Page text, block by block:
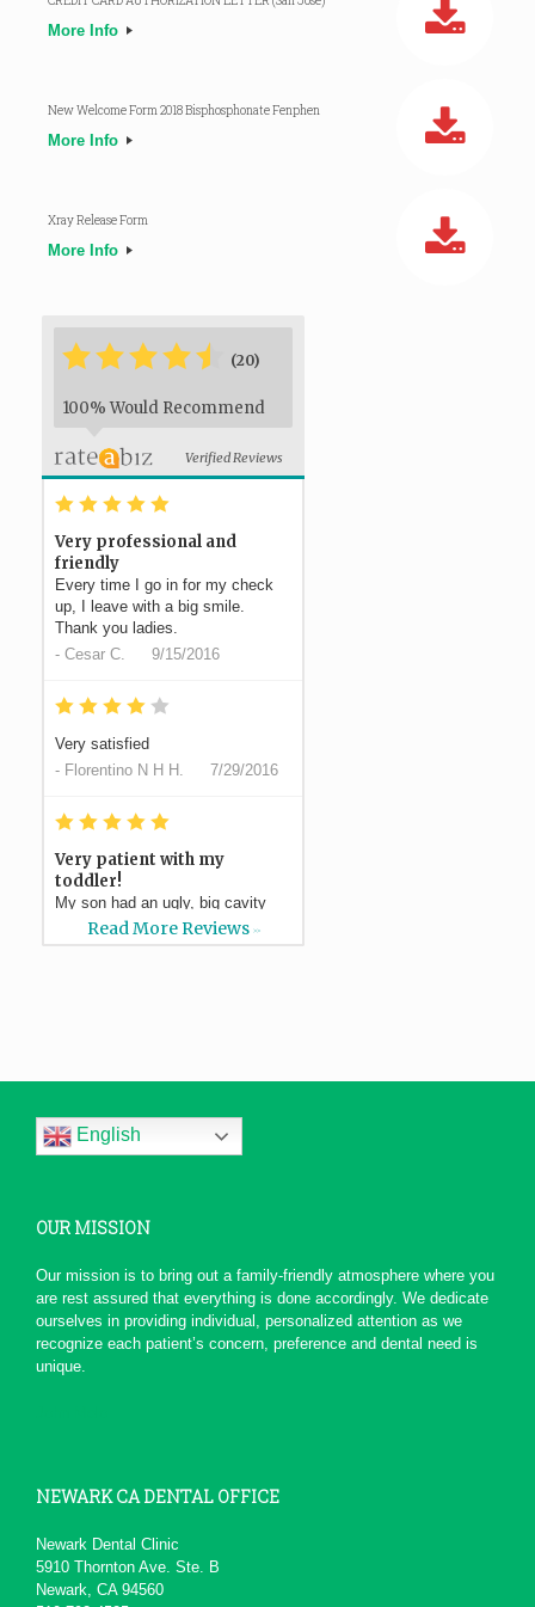
More Info
New Welcome Form 2018 Bisphosphonate Fenphen
More Info
Xray Release Form
More Info
*****
* (20)
100% Would Recommend
Verified Reviews
* * * * *
Very professional and
friendly
Every time I go in for my check
up, I leave with a big smile.
Thank you ladies.
- Cesar C. 9/15/2016
* * * * *
Very satisfied
- Florentino N H H. 7/29/2016
* * * * *
Very patient with my
toddler!
My son had an ugly, big cavity
and Dr Silvestre had a plan to do
a filling which ended... More
and...
service. From the moment that I
called, not only did...
* * * *
Today due to a chain of events ,
My Dentist at this office really
had a professional... More
-pierre b. 1/19/2016
-David M. 11/5/2015
* * * * *
Awesome service
Kid friendly and very professional.
Read More Reviews >>
English
OUR MISSION
Our mission is to bring out a family-friendly atmosphere where you
are rest assured that everything is done accordingly. We dedicate
ourselves in providing individual, personalized attention as we
recognize each patient’s concern, preference and dental need is
unique.
NEWARK CA DENTAL OFFICE
Newark Dental Clinic
5910 Thornton Ave. Ste. B
Newark, CA 94560